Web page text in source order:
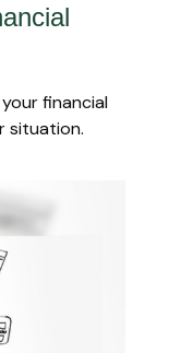
financial
situation.